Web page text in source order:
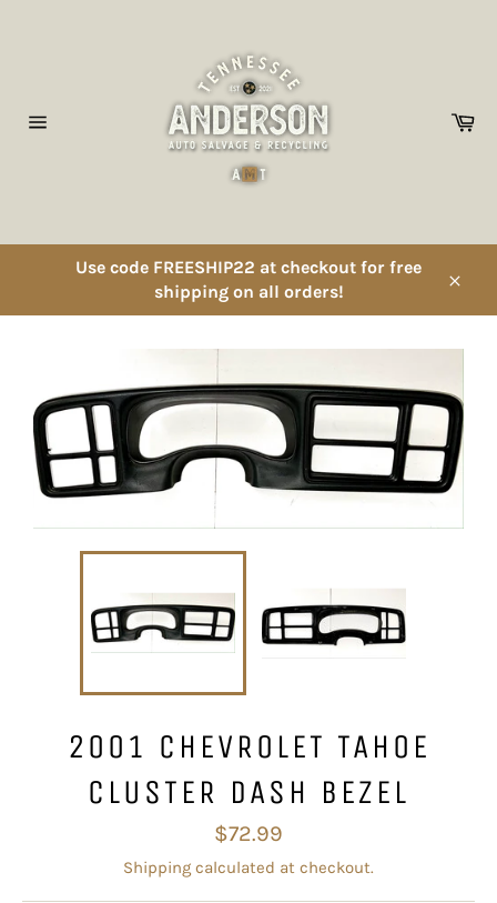
Use code FREESHIP22 at checkout for free
shipping on all orders!
2001 CHEVROLET TAHOE
CLUSTER DASH BEZEL
Regular
price
$72.99
Shipping calculated at checkout.